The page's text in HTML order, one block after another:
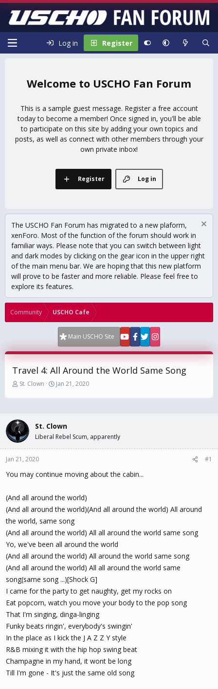
Log in Register
USCHO Fan Forum
This is a sample guest message. Register a free account
today to become a member! Once signed in, you'll be able
to participate on this site by adding your own topics and
posts, as well as connect with other members through your
own private inbox!
Log in
Register
The USCHO Fan Forum has migrated to a new plaform,
xenForo. Most of the function of the forum should work in
familiar ways. Please note that you can switch between light
and dark modes by clicking on the gear icon in the upper right
of the main menu bar. We are hoping that this new platform
will prove to be faster and more reliable. Please feel free to
explore its features.
Community USCHO Cafe
Main USCHO Site
Travel 4: All Around the World Same Song
T
r
a
d
s
t
r
e
St. Clown
S
a
d
a
Jan 21, 2020
St. Clown
Liberal Rebel Scum, apparently
Jan 21, 2020 #1
You may continue moving about the cabin...
(And all around the world)
(And all around the world)(And all around the world) All around
the world, same song
(And all around the world) All all around the world same song
Yo, we've been all around the world
(And all around the world) All around the world same song
(And all around the world) All all around the world same
song(same song ...)[Shock G]
I came for the party to get naughty, get my rocks on
Eat popcorn, watch you move your body to the pop song
That I'm singing, dinga-linging
Funky beats ringin', everybody's swingin'
In the place as I kick the J A Z Z Y style
R&B mixing it with the hip hop swing beat
Champagne in my hand, it wont be long
Till I'm gone - It's just the same old song